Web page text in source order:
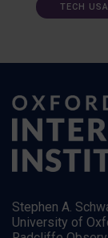
TECH
Stephen A.
University of